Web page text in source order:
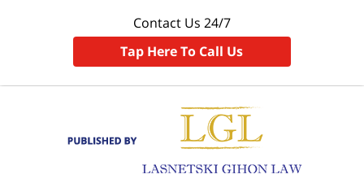
Contact Us 24/7
Tap Here To Call Us